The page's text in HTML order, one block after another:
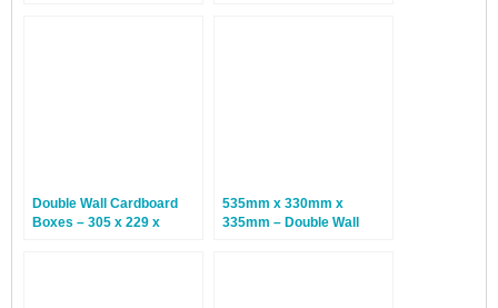
Double Wall Cardboard
Boxes – 305 x 229 x
535mm x 330mm x
335mm – Double Wall